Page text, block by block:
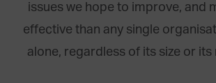
issues we hope to improve, and
effective than any single
alone, regardless of its size or its